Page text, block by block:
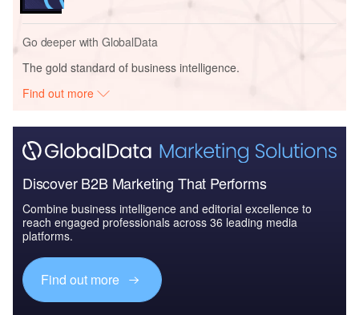
Go deeper with GlobalData
The gold standard of business intelligence.
Find out more
Discover B2B Marketing That Performs
Combine business intelligence and editorial excellence to
reach engaged professionals across 36 leading media
platforms.
Find out more